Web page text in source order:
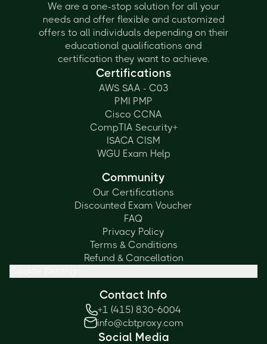
We are a one-stop solution for all your
needs and offer flexible and customized
offers to all individuals depending on their
educational qualifications and
certification they want to achieve.
Certifications
AWS SAA - C03
PMI PMP
Cisco CCNA
CompTIA Security+
ISACA CISM
WGU Exam Help
Community
Our Certifications
Discounted Exam Voucher
FAQ
Privacy Policy
Terms & Conditions
Refund & Cancellation
Contact Info
+1 (415) 830-6004
info@cbtproxy.com
Social Media